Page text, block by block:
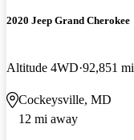
2020 Jeep Grand Cherokee
Altitude 4WD 92,851 mi
Cockeysville, MD
12 mi away